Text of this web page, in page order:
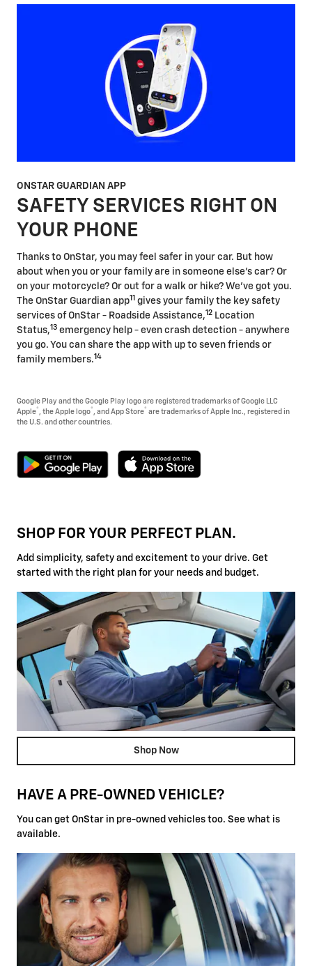
ONSTAR GUARDIAN APP
SAFETY SERVICES RIGHT ON
YOUR PHONE
Thanks to OnStar, you may feel safer in your car. But how
about when you or your family are in someone else's car? Or
on your motorcycle? Or out for a walk or hike? We've got you.
The OnStar Guardian app11 gives your family the key safety
services of OnStar - Roadside Assistance,12 Location
Status,13 emergency help - even crash detection - anywhere
you go. You can share the app with up to seven friends or
family members.14
Google Play and the Google Play logo are registered trademarks of Google LLC
Apple® , the Apple logo® , and App Store® are trademarks of Apple Inc., registered in
the U.S. and other countries.
SHOP FOR YOUR PERFECT PLAN.
Add simplicity, safety and excitement to your drive. Get
started with the right plan for your needs and budget.
Shop Now
HAVE A PRE-OWNED VEHICLE?
You can get OnStar in pre-owned vehicles too. See what is
available.